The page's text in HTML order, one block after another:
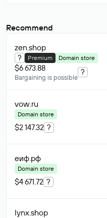
Recommend
zen.shop
? Premium Domain store
$6 673.88
Bargaining is possible
?
vow.ru
Domain store
$2 147.32 ?
еиф.рф
Domain store
$4 671.72 ?
lynx.shop